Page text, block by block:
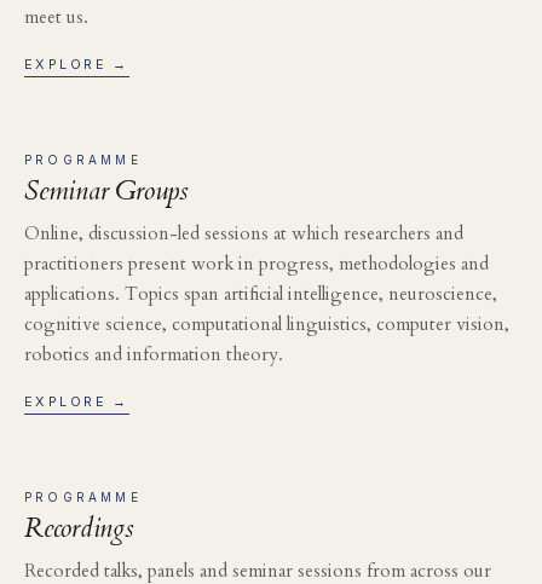
meet us.
EXPLORE →
PROGRAMME
Seminar Groups
Online, discussion-led sessions at which researchers and
practitioners present work in progress, methodologies and
applications. Topics span artificial intelligence, neuroscience,
cognitive science, computational linguistics, computer vision,
robotics and information theory.
EXPLORE →
PROGRAMME
Recordings
Recorded talks, panels and seminar sessions from across our